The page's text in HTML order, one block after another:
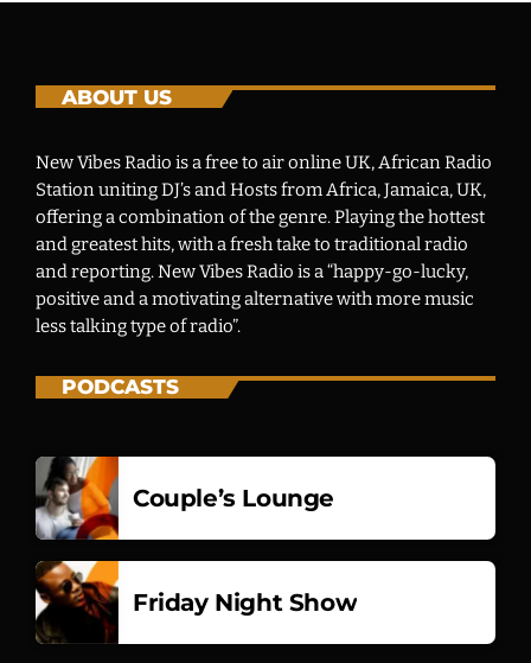
ABOUT US
New Vibes Radio is a free to air online UK, African Radio
Station uniting DJ’s and Hosts from Africa, Jamaica, UK,
offering a combination of the genre. Playing the hottest
and greatest hits, with a fresh take to traditional radio
and reporting. New Vibes Radio is a “happy-go-lucky,
positive and a motivating alternative with more music
less talking type of radio”.
PODCASTS
Couple’s Lounge
Friday Night Show